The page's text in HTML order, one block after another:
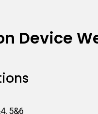
Device
5&6